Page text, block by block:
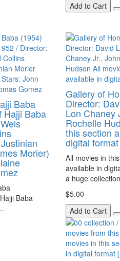
Add to Cart
Baba
Hajji Baba
Morier)
Baba
Gallery of
Director:
Lon Chaney
Rochelle
this section
digital
All movies in
available in
a huge
$5.00
Add to Cart